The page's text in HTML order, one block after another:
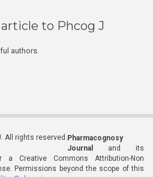
to Phcog J
authors.
All rights reserved. Pharmacognosy
Journal
and its
Creative Commons Attribution-Non
Permissions beyond the scope of this